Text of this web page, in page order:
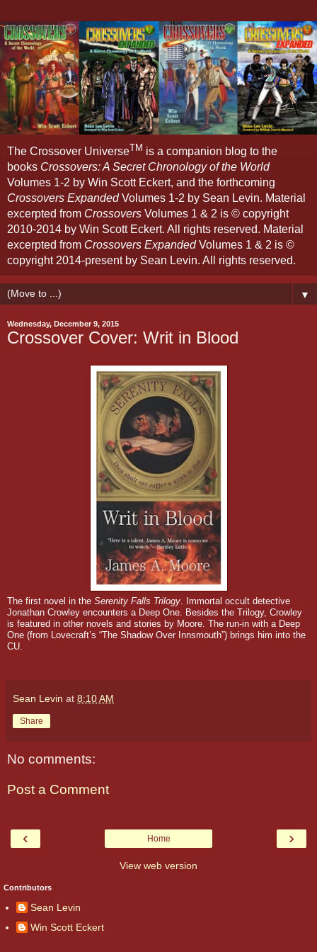
The Crossover UniverseTM is a companion blog to the
books Crossovers: A Secret Chronology of the World
Volumes 1-2 by Win Scott Eckert, and the forthcoming
Crossovers ExpandedVolumes 1-2 by Sean Levin. Material
excerpted from Crossovers Volumes 1 & 2 is © copyright
2010-2014 by Win Scott Eckert. All rights reserved. Material
excerpted from Crossovers ExpandedVolumes 1 & 2 is ©
copyright 2014-present by Sean Levin. All rights reserved.
▼
Wednesday, December 9, 2015
Crossover Cover: Writ in Blood
The first novel in the Serenity Falls Trilogy
Immortal occult detective
Jonathan Crowley encounters a Deep One.
Besides the Trilogy, Crowley
is featured in other novels and stories by Moore. The run-in with a Deep
One (from Lovecraft’s “The Shadow Over Innsmouth”) brings him into the
CU.
Sean Levin at 8:10 AM
Share
No comments:
Post a Comment
‹ ›
Home
View web version
Contributors
Sean Levin
Win Scott Eckert